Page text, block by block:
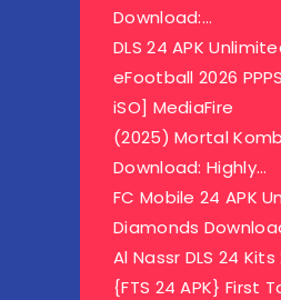
Download:…
DLS 24 APK
eFootball 2026
iSO] MediaFire
(2025) Mortal
Download: Highly…
FC Mobile 24 APK
Diamonds
Al Nassr DLS 24
{FTS 24 APK} First